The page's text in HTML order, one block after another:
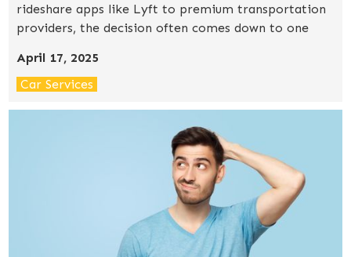
rideshare apps like Lyft to premium transportation
providers, the decision often comes down to one
professional black car service compare to a typical
Lyft ride? Let’s break it down.
April 17, 2025
Car Services